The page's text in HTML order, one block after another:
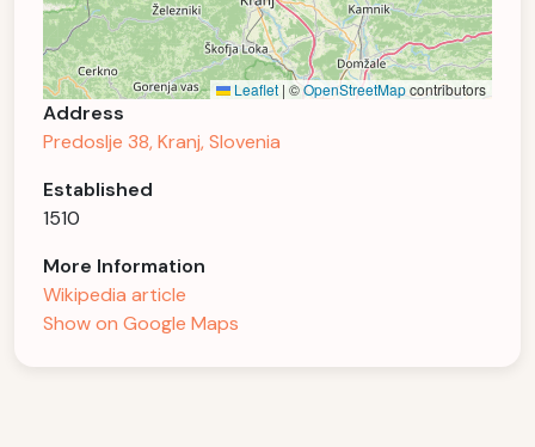
Leaflet | ©OpenStreetMapcontributors
Address
Predoslje 38, Kranj, Slovenia
Established
1510
More Information
Wikipedia article
Show on Google Maps